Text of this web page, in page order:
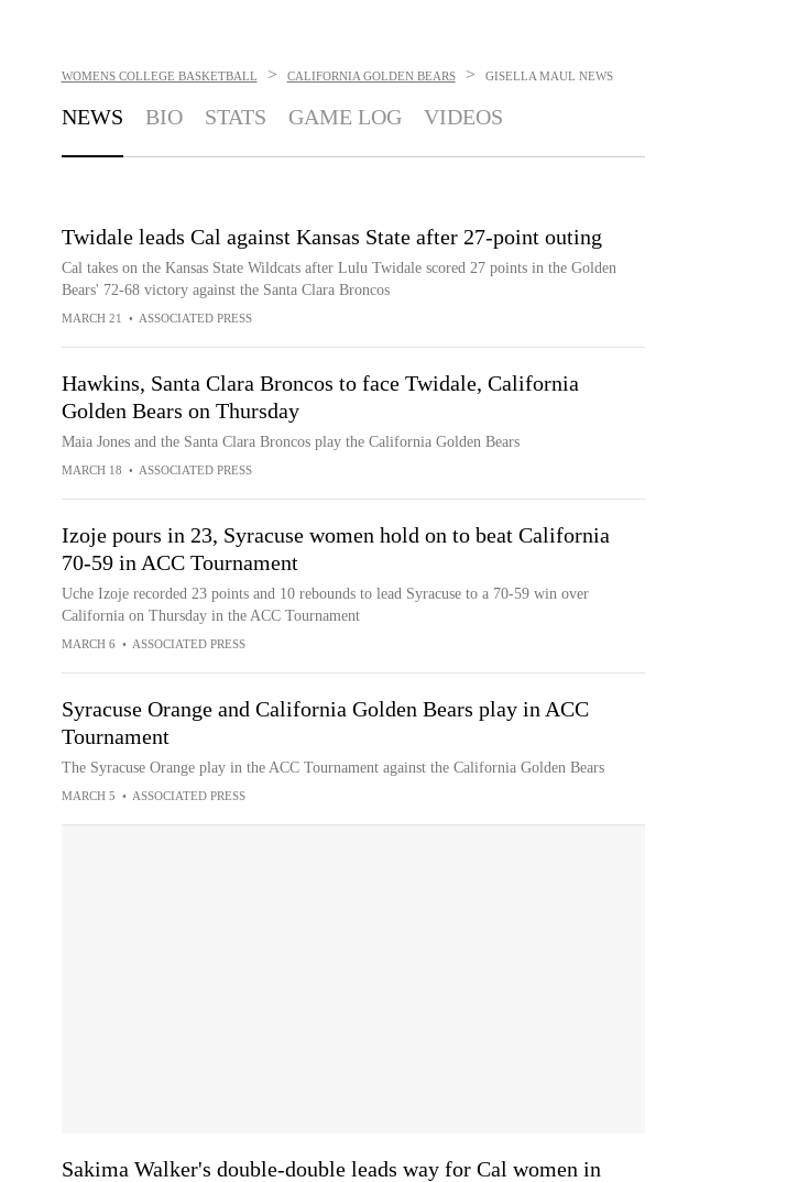
WOMENS COLLEGE BASKETBALL > CALIFORNIA GOLDEN BEARS > GISELLA MAUL NEWS
NEWS BIO STATS GAME LOG VIDEOS
Twidale leads Cal against Kansas State after 27-point outing
Cal takes on the Kansas State Wildcats after Lulu Twidale scored 27 points in the Golden
Bears' 72-68 victory against the Santa Clara Broncos
MARCH 21 • ASSOCIATED PRESS
Hawkins, Santa Clara Broncos to face Twidale, California
Golden Bears on Thursday
Maia Jones and the Santa Clara Broncos play the California Golden Bears
MARCH 18 • ASSOCIATED PRESS
Izoje pours in 23, Syracuse women hold on to beat California
70-59 in ACC Tournament
Uche Izoje recorded 23 points and 10 rebounds to lead Syracuse to a 70-59 win over
California on Thursday in the ACC Tournament
MARCH 6 • ASSOCIATED PRESS
Syracuse Orange and California Golden Bears play in ACC
Tournament
The Syracuse Orange play in the ACC Tournament against the California Golden Bears
MARCH 5 • ASSOCIATED PRESS
Sakima Walker's double-double leads way for Cal women in